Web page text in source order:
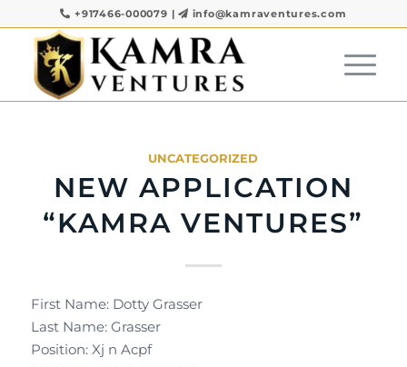
+917466-000079 | info@kamraventures.com
UNCATEGORIZED
NEW APPLICATION
“KAMRA VENTURES”
First Name: Dotty Grasser
Last Name: Grasser
Position: Xj n Acpf